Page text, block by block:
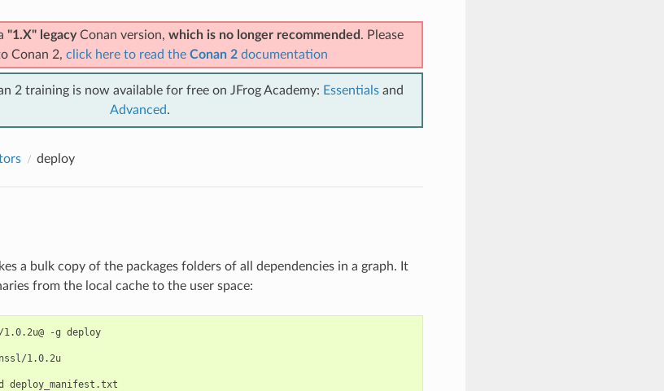
"1.X" legacyConan version, which is no longer recommended . Please
Conan 2, click here to read the Conan 2documentation
2 training is now available for free on JFrog Academy: Essentialsand
Advanced.
deploy
a bulk copy of the packages folders of all dependencies in a graph. It
from the local cache to the user space:
-g deploy
1.0.2u